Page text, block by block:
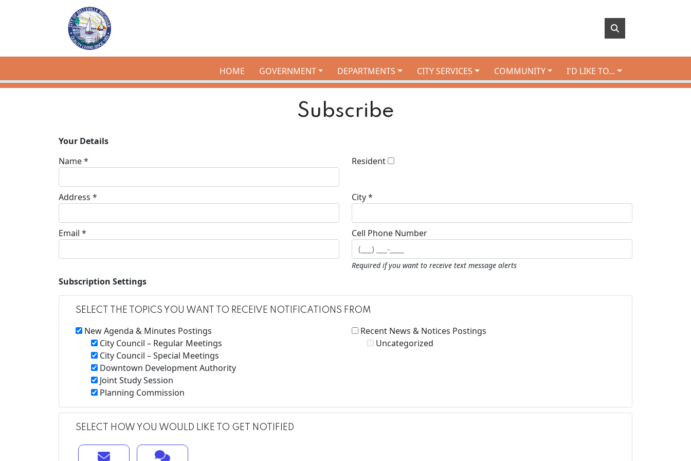
HOME GOVERNMENT DEPARTMENTS CITY SERVICES COMMUNITY I'D LIKE TO...
Subscribe
Your Details
Name *
Resident
Address * City *
Email * Cell Phone Number
Required if you want to receive text message alerts
Subscription Settings
SELECT THE TOPICS YOU WANT TO RECEIVE NOTIFICATIONS FROM
New Agenda & Minutes Postings
City Council – Regular Meetings
City Council – Special Meetings
Downtown Development Authority
Joint Study Session
Planning Commission
Recent News & Notices Postings
Uncategorized
SELECT HOW YOU WOULD LIKE TO GET NOTIFIED